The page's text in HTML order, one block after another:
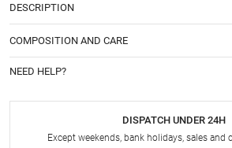
DESCRIPTION
COMPOSITION AND CARE
NEED HELP?
DISPATCH UNDER 24H
Except weekends, bank holidays, sales and